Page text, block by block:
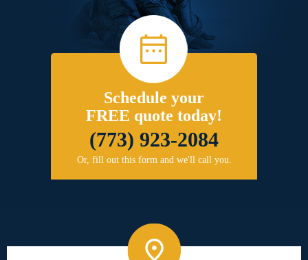
Schedule your
FREE quote today!
(773) 923-2084
Or, fill out this form and we'll call you.